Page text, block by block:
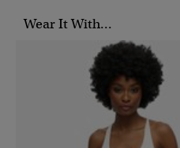
Wear It With...